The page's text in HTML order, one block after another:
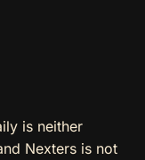
is neither
Nexters is not